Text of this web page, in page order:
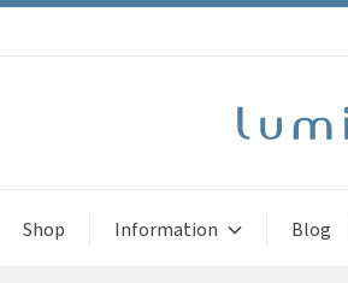
Shop Information Blog